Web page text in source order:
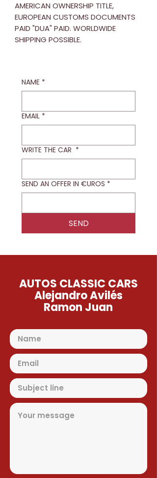
AMERICAN OWNERSHIP TITLE,
EUROPEAN CUSTOMS DOCUMENTS
PAID "DUA" PAID. WORLDWIDE
SHIPPING POSSIBLE.
NAME *
EMAIL *
WRITE THE CAR *
SEND AN OFFER IN €UROS *
SEND
AUTOS CLASSIC CARS
Alejandro Avilés
Ramon Juan